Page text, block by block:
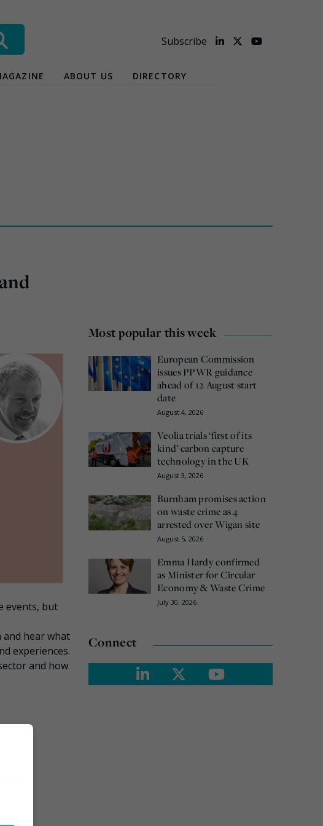
Subscribe
ABOUT US DIRECTORY
events, but
hear what
experiences.
and how
Most popular this week
European Commission
issues PPWR guidance
ahead of 12 August start
date
August 4, 2026
Veolia trials ‘first of its
kind’ carbon capture
technology in the UK
August 3, 2026
Burnham promises action
on waste crime as 4
arrested over Wigan site
August 5, 2026
Emma Hardy confirmed
as Minister for Circular
Economy & Waste Crime
July 30, 2026
Connect